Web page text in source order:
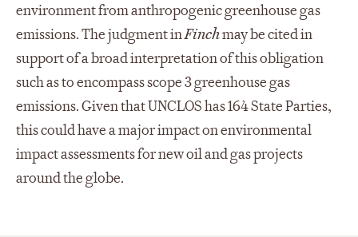
environment from anthropogenic greenhouse gas
emissions. The judgment inFinchmay be cited in
support of a broad interpretation of this obligation
such as to encompass scope 3 greenhouse gas
emissions. Given that UNCLOS has 164 State Parties,
this could have a major impact on environmental
impact assessments for new oil and gas projects
around the globe.